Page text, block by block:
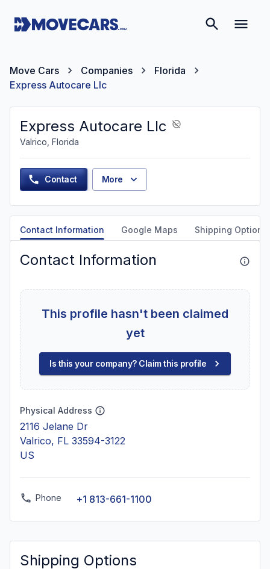
Move Cars Companies
Florida
Express Autocare Llc
Express Autocare Llc
Valrico, Florida
Contact More
Contact Information Google Maps Shipping Options
Contact Information
This profile hasn't been claimed
yet
Is this your company? Claim this profile
Physical Address
2116 Jelane Dr
Valrico, FL 33594-3122
US
Phone +1 813-661-1100
Shipping Options